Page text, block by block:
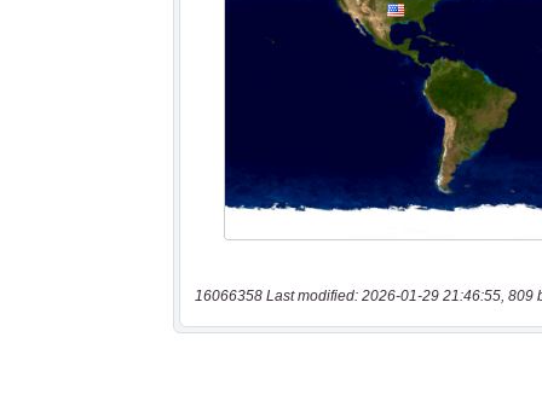
16066358 Last modified: 2026-01-29 21:46:55, 809